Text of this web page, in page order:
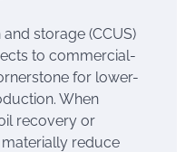
storage (CCUS)
to commercial-
for lower-
When
recovery or
materially reduce